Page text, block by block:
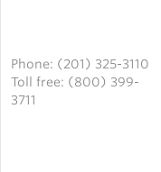
Phone: (201) 325-3110
Toll free: (800) 399-
3711